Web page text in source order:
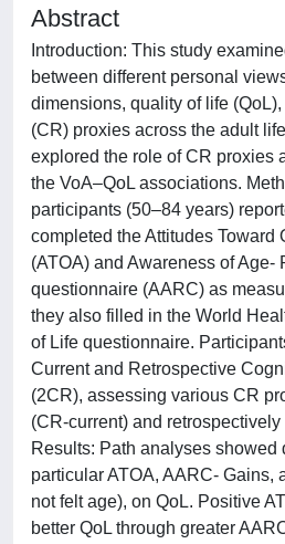
Abstract
Introduction: This study
between different personal
dimensions, quality of life
(CR) proxies across the adult
explored the role of CR proxies
the VoA–QoL associations.
participants (50–84 years)
completed the Attitudes Toward
(ATOA) and Awareness of Age-
questionnaire (AARC) as
they also filled in the World
of Life questionnaire.
Current and Retrospective
(2CR), assessing various CR
(CR-current) and
Results: Path analyses showed
particular ATOA, AARC- Gains,
not felt age), on QoL. Positive
better QoL through greater